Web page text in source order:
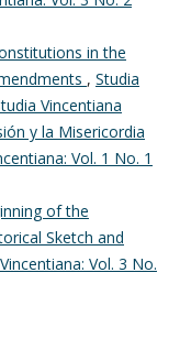
in the
, Studia
Vincentiana
y la Misericordia
Vol. 1 No. 1
of the
Sketch and
Vol. 3 No.